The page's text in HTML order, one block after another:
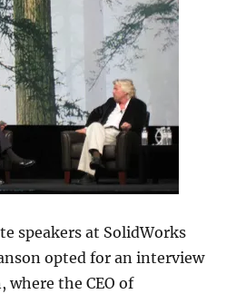
speakers at SolidWorks
opted for an interview
the CEO of